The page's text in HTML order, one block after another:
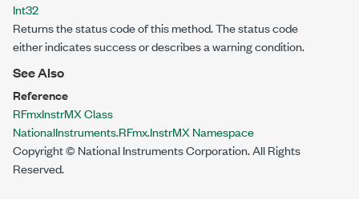
Int32
Returns the status code of this method. The status code
either indicates success or describes a warning condition.
See Also
Reference
RFmxInstrMX Class
NationalInstruments.RFmx.InstrMX Namespace
Copyright © National Instruments Corporation. All Rights
Reserved.